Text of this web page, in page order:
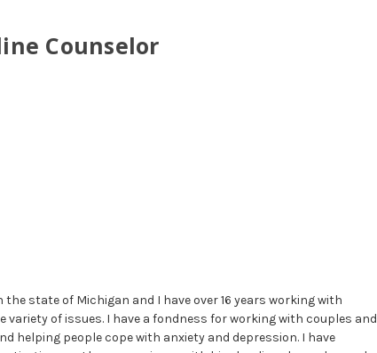
Counselor
state of Michigan and I have over 16 years working with
of issues. I have a fondness for working with couples and
helping people cope with anxiety and depression. I have